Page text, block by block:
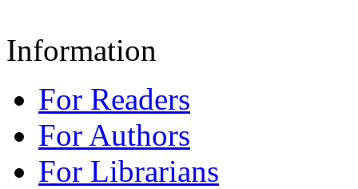
Information
For Readers
For Authors
For Librarians